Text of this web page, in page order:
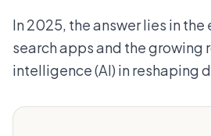
In 2025, the answer lies in
search apps and the growing
intelligence (AI) in reshaping